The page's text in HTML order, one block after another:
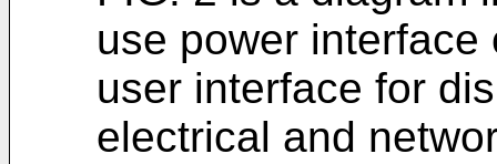
use power
user interface for
electrical and